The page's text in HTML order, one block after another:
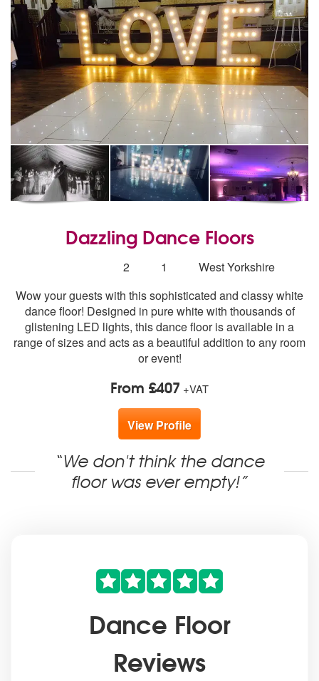
Dazzling Dance Floors
stars - Dazzling Dance Floors are Highly
2
Number
members:
1
West Yorkshire
Wow your guests with this sophisticated and classy white
dance floor! Designed in pure white with thousands of
glistening LED lights, this dance floor is available in a
range of sizes and acts as a beautiful addition to any room
or event!
From £407 +VAT
View Profile
“We don't think the dance
floor was ever empty!”
Dance Floor
Reviews